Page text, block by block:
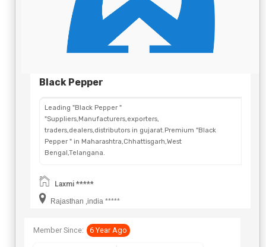
Black Pepper
Leading "Black Pepper "
"Suppliers,Manufacturers,exporters,
traders,dealers,distributors in gujarat.Premium "Black
Pepper " in Maharashtra,Chhattisgarh,West
Bengal,Telangana.
Laxmi *****
Rajasthan ,india *****
Member Since: 6 Year Ago